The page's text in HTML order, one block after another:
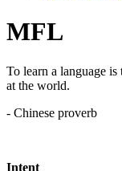
MFL
To learn a language
at the world.
- Chinese proverb
Intent